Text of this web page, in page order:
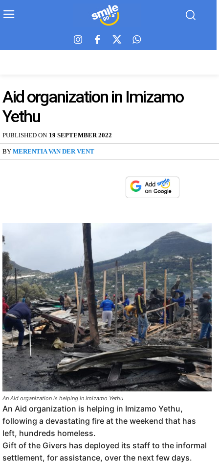
Aid organization in Imizamo
Yethu
PUBLISHED ON 19 SEPTEMBER 2022
BY MERENTIA VAN DER VENT
An Aid organization is helping in Imizamo Yethu
An Aid organization is helping in Imizamo Yethu,
following a devastating fire at the weekend that has
left, hundreds homeless.
Gift of the Givers has deployed its staff to the informal
settlement, for assistance, over the next few days.